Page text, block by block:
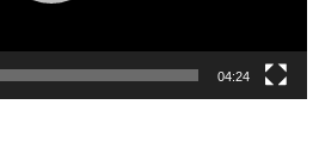
04:24